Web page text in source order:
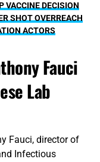
VACCINE DECISION
SHOT OVERREACH
ACTORS
Fauci
Lab
Fauci, director of
Infectious